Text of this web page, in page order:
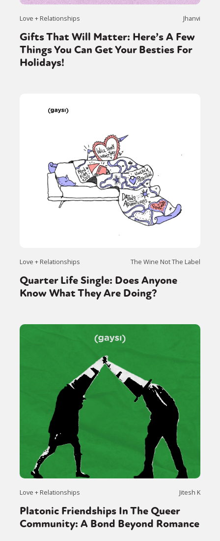
Love + Relationships Jhanvi
Gifts That Will Matter: Here’s A Few
Things You Can Get Your Besties For
Holidays!
Love + Relationships The Wine Not The Label
Quarter Life Single: Does Anyone
Know What They Are Doing?
Love + Relationships Jitesh K
Platonic Friendships In The Queer
Community: A Bond Beyond Romance